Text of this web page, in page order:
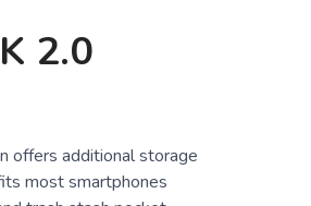
2.0
offers additional storage
most smartphones